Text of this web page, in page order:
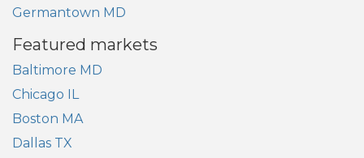
Germantown MD
Featured markets
Baltimore MD
Chicago IL
Boston MA
Dallas TX